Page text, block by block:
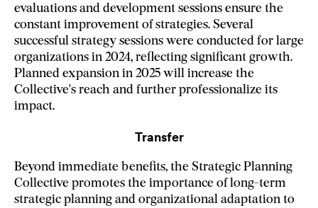
evaluations and development sessions ensure the
constant improvement of strategies. Several
successful strategy sessions were conducted for large
organizations in 2024, reflecting significant growth.
Planned expansion in 2025 will increase the
Collective's reach and further professionalize its
impact.
Transfer
Beyond immediate benefits, the Strategic Planning
Collective promotes the importance of long-term
strategic planning and organizational adaptation to